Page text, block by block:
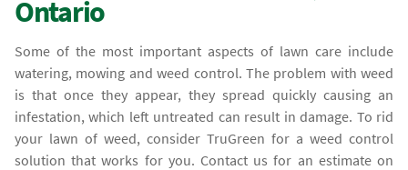
Ontario
Some of the most important aspects of lawn care include
watering, mowing and weed control. The problem with weed
is that once they appear, they spread quickly causing an
infestation, which left untreated can result in damage. To rid
your lawn of weed, consider TruGreen for a weed control
solution that works for you. Contact us for an estimate on